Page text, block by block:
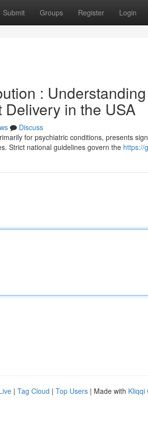
Submit Groups Register Login
:
in the USA
Discuss
for psychiatric conditions, presents
Strict national guidelines govern the https://
| Tag Cloud | Top Users | Made with Kliqqi